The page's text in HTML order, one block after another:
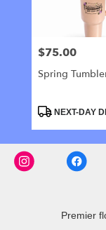
Price:
$75.00
Spring
ProductNEXT-DAY
Premier